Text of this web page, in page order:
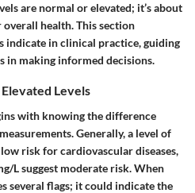
are normal or elevated; it’s about
health. This section
indicate in clinical practice, guiding
in making informed decisions.
Levels
with knowing the difference
Generally, a level of
risk for cardiovascular diseases,
L suggest moderate risk. When
several flags; it could indicate the